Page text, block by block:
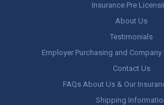
Insurance Pre
About Us
Testimonials
Employer Purchasing and
Contact Us
FAQs About Us & Our
Shipping